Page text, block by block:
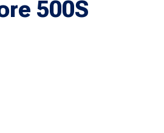
500S